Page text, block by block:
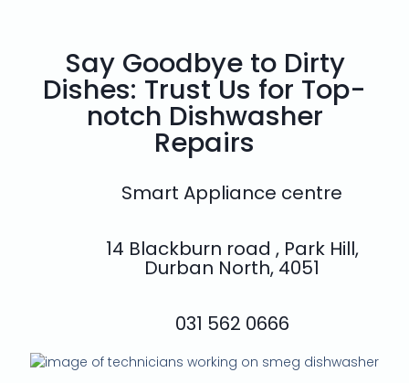
Say Goodbye to Dirty
Dishes: Trust Us for Top-
notch Dishwasher
Repairs
Smart Appliance centre
14 Blackburn road , Park Hill,
Durban North, 4051
031 562 0666